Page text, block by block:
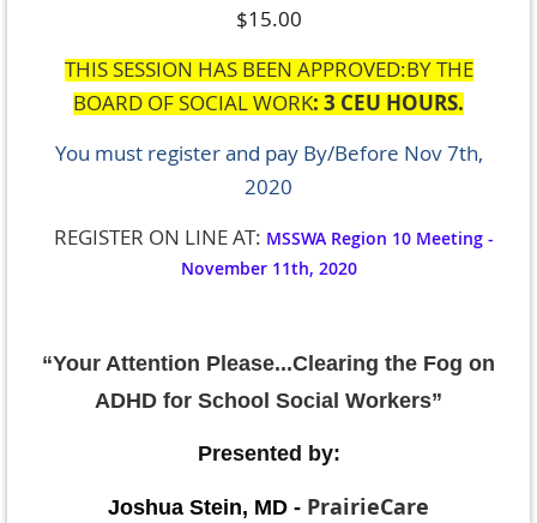
$15.00
THIS SESSION HAS BEEN APPROVED:BY THE
BOARD OF SOCIAL WORK: 3 CEU HOURS.
You must register and pay By/Before Nov 7th,
2020
REGISTER ON LINE AT: MSSWA Region 10 Meeting -
November 11th, 2020
“Your Attention Please...Clearing the Fog on
ADHD for School Social Workers”
Presented by:
Joshua Stein, MD - PrairieCare